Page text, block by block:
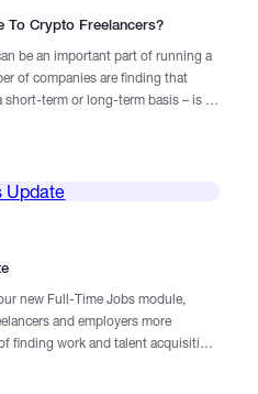
To Crypto Freelancers?
be an important part of running a
of companies are finding that
term or long-term basis – is a
that are dispersed around the
than others. What factors should
new Full-Time Jobs module,
and employers more
finding work and talent acquisition